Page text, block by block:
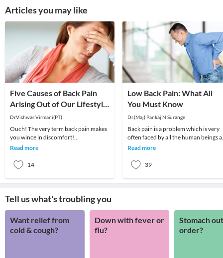
Articles you may like
Five Causes of Back Pain
Arising Out of Our Lifestyle
in the Current Age!
Dr.Vishwas Virmani(PT)
Ouch! The very term back pain makes
you wince in discomfort!
Unfortunately, back pain is becoming
Read more
14
Low Back Pain: What All
You Must Know
Dr.(Maj) Pankaj N Surange
Back pain is a problem which is very
often faced by all the human beings
least once in their lifetime. This pain,
Read more
39
Tell us what's troubling you
Want relief from
cold & cough?
Down with fever or
flu?
Stomach
order?